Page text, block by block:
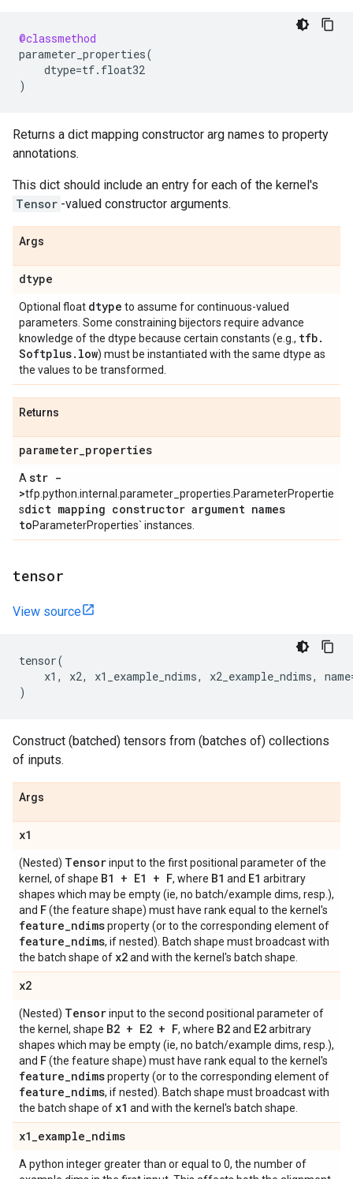
@classmethod
parameter_properties(
dtype=tf. float32
)
Returns a dict mapping constructor arg names to property
annotations.
This dict should include an entry for each of the kernel's
Tensor -valued constructor arguments.
Args
dtype
Optional float dtype to assume for continuous-valued
parameters. Some constraining bijectors require advance
knowledge of the dtype because certain constants (e.g., tfb.
Softplus. low) must be instantiated with the same dtype as
the values to be transformed.
Returns
parameter_properties
A str -
>tfp.python.internal.parameter_properties.ParameterPropertie
sdict mapping constructor argument names
toParameterProperties` instances.
tensor
View source
tensor(
x1 , x2, x1_example_ndims, x2_example_ndims, name
)
Construct (batched) tensors from (batches of) collections
of inputs.
Args
x1
(Nested) Tensorinput to the first positional parameter of the
kernel, of shape B1 + E1 + F, where B1 and E1 arbitrary
shapes which may be empty (ie, no batch/example dims, resp.),
and F(the feature shape) must have rank equal to the kernel's
feature_ndimsproperty (or to the corresponding element of
feature_ndims, if nested). Batch shape must broadcast with
the batch shape of x2and with the kernel's batch shape.
x2
(Nested) Tensorinput to the second positional parameter of
the kernel, shape B2 + E2 + F, where B2and E2arbitrary
shapes which may be empty (ie, no batch/example dims, resp.),
and F(the feature shape) must have rank equal to the kernel's
feature_ndimsproperty (or to the corresponding element of
feature_ndims, if nested). Batch shape must broadcast with
the batch shape of x1 and with the kernel's batch shape.
x1_example_ndims
A python integer greater than or equal to 0, the number of